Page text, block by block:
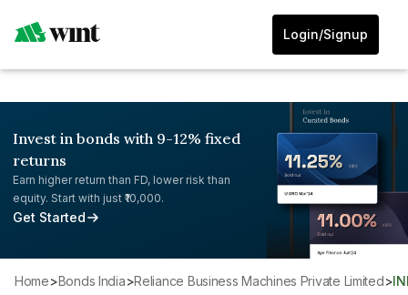
Login/Signup
Invest in bonds with 9-12% fixed
returns
Earn higher return than FD, lower risk than
equity. Start with just ₹10,000.
Get Started
Home> Bonds India> Reliance Business Machines Private Limited>